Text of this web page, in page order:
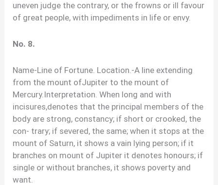
uneven judge the contrary, or the frowns or ill favour
of great people, with impediments in life or envy.
No. 8.
Name-Line of Fortune. Location.-A line extending
from the mount ofJupiter to the mount of
Mercury.Interpretation. When long and with
incisures,denotes that the principal members of the
body are strong, constancy; if short or crooked, the
con- trary; if severed, the same; when it stops at the
mount of Saturn, it shows a vain lying person; if it
branches on mount of Jupiter it denotes honours; if
single or without branches, it shows poverty and
want.